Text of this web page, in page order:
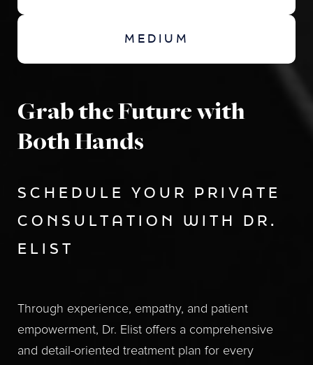
MEDIUM
Grab the Future with
Both Hands
SCHEDULE YOUR PRIVATE
CONSULTATION WITH DR.
ELIST
Through experience, empathy, and patient
empowerment, Dr. Elist offers a comprehensive
and detail-oriented treatment plan for every